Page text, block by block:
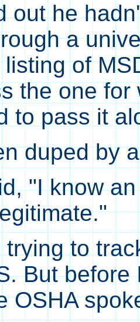
out he
a
of
the one
to pass it
duped by
"I know
to
But
OSHA